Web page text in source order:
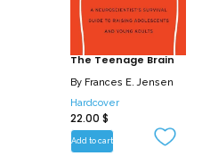
data
public
The Teenage Brain
By Frances E. Jensen
Hardcover
22.00 $
Add to cart